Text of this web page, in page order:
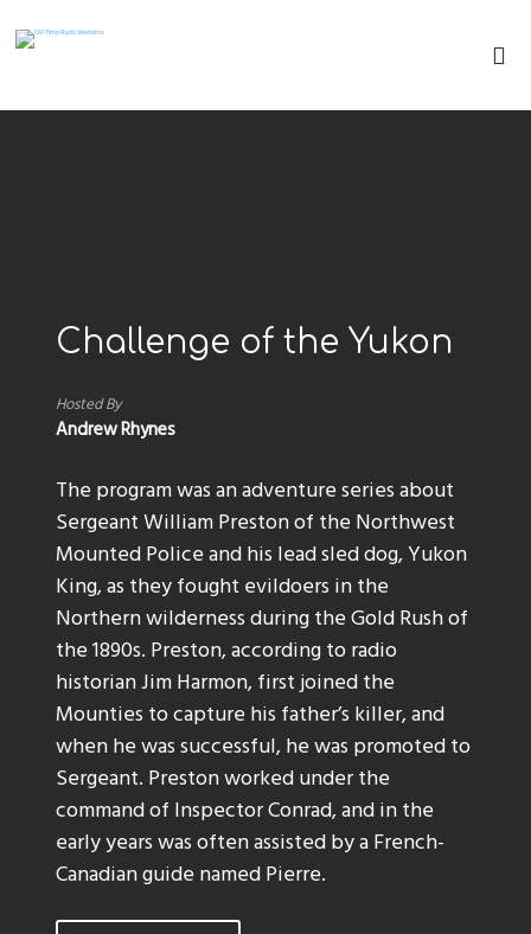
Challenge of the Yukon
Hosted By
Andrew Rhynes
The program was an adventure series about
Sergeant William Preston of the Northwest
Mounted Police and his lead sled dog, Yukon
King, as they fought evildoers in the
Northern wilderness during the Gold Rush of
the 1890s. Preston, according to radio
historian Jim Harmon, first joined the
Mounties to capture his father’s killer, and
when he was successful, he was promoted to
Sergeant. Preston worked under the
command of Inspector Conrad, and in the
early years was often assisted by a French-
Canadian guide named Pierre.